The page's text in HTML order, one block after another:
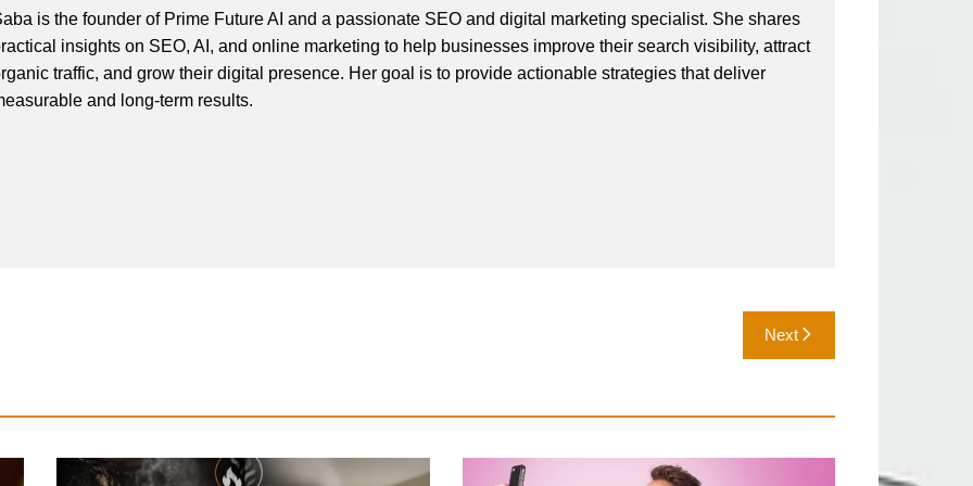
is the founder of Prime Future AI and a passionate SEO and digital marketing specialist. She shares
insights on SEO, AI, and online marketing to help businesses improve their search visibility, attract
traffic, and grow their digital presence. Her goal is to provide actionable strategies that deliver
and long-term results.
Next